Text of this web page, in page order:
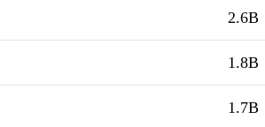
2.6B
1.8B
1.7B